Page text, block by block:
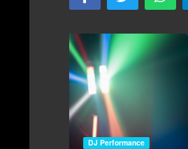
DJ Performance